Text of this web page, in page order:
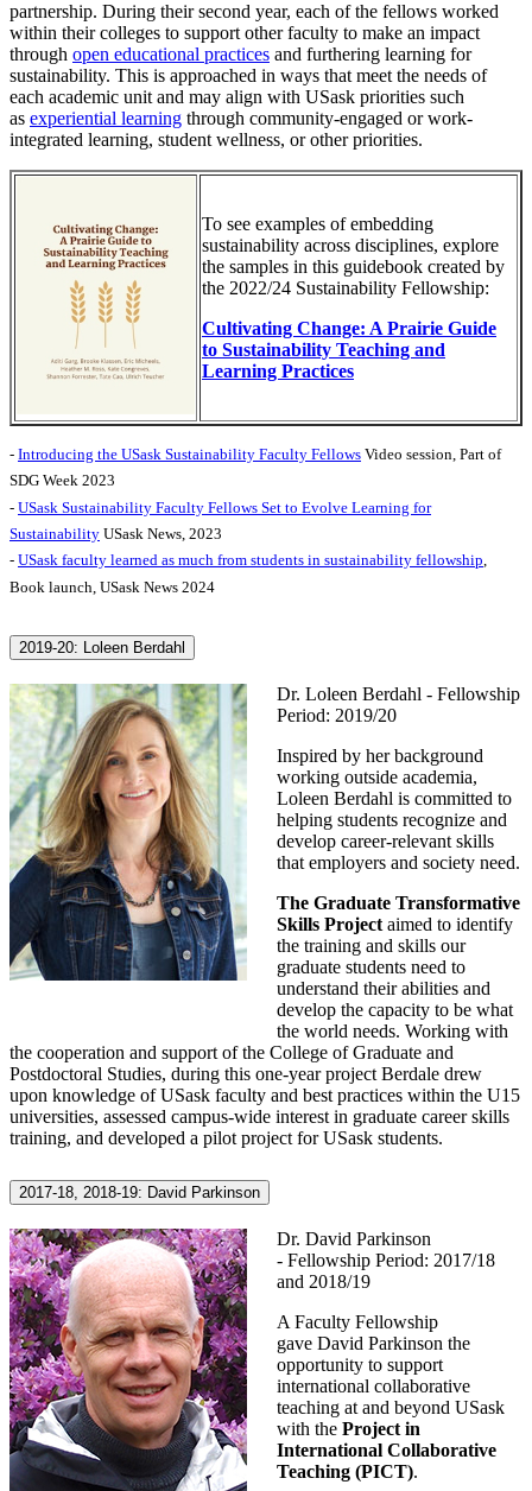
partnership. During their second year, each of the fellows worked
within their colleges to support other faculty to make an impact
through open educational practices and furthering learning for
sustainability. This is approached in ways that meet the needs of
each academic unit and may align with USask priorities such
as experiential learning through community-engaged or work-
integrated learning, student wellness, or other priorities.
To see examples of embedding
sustainability across disciplines, explore
the samples in this guidebook created by
the 2022/24 Sustainability Fellowship:
Cultivating Change: A Prairie Guide
to Sustainability Teaching and
Learning Practices
- Introducing the USask Sustainability Faculty Fellows Video session, Part of
SDG Week 2023
- USask Sustainability Faculty Fellows Set to Evolve Learning for
Sustainability USask News, 2023
- USask faculty learned as much from students in sustainability fellowship,
Book launch, USask News 2024
2019-20: Loleen Berdahl
Dr. Loleen Berdahl - Fellowship
Period: 2019/20
Inspired by her background
working outside academia,
Loleen Berdahl is committed to
helping students recognize and
develop career-relevant skills
that employers and society need.
The Graduate Transformative
Skills Project aimed to identify
the training and skills our
graduate students need to
understand their abilities and
develop the capacity to be what
the world needs. Working with
the cooperation and support of the College of Graduate and
Postdoctoral Studies, during this one-year project Berdale drew
upon knowledge of USask faculty and best practices within the U15
universities, assessed campus-wide interest in graduate career skills
training, and developed a pilot project for USask students.
2017-18, 2018-19: David Parkinson
Dr. David Parkinson
- Fellowship Period: 2017/18
and 2018/19
A Faculty Fellowship
gave David Parkinson the
opportunity to support
international collaborative
teaching at and beyond USask
with the Project in
International Collaborative
Teaching (PICT).